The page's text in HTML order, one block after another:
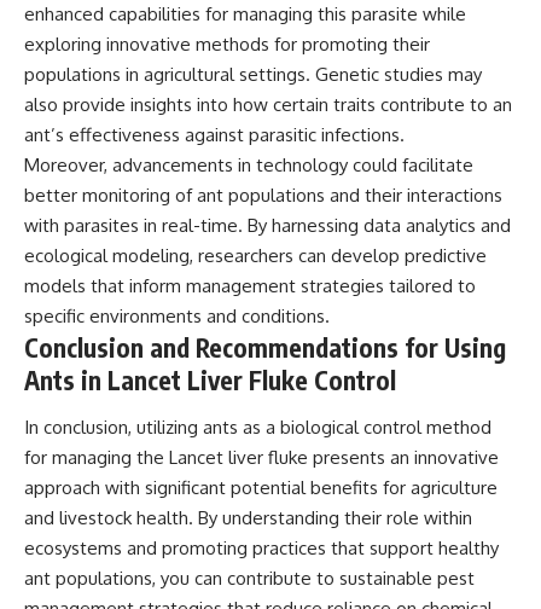
enhanced capabilities for managing this parasite while
exploring innovative methods for promoting their
populations in agricultural settings. Genetic studies may
also provide insights into how certain traits contribute to an
ant’s effectiveness against parasitic infections.
Moreover, advancements in technology could facilitate
better monitoring of ant populations and their interactions
with parasites in real-time. By harnessing data analytics and
ecological modeling, researchers can develop predictive
models that inform management strategies tailored to
specific environments and conditions.
Conclusion and Recommendations for Using
Ants in Lancet Liver Fluke Control
In conclusion, utilizing ants as a biological control method
for managing the Lancet liver fluke presents an innovative
approach with significant potential benefits for agriculture
and livestock health. By understanding their role within
ecosystems and promoting practices that support healthy
ant populations, you can contribute to sustainable pest